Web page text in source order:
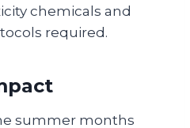
chemicals and
required.
summer months